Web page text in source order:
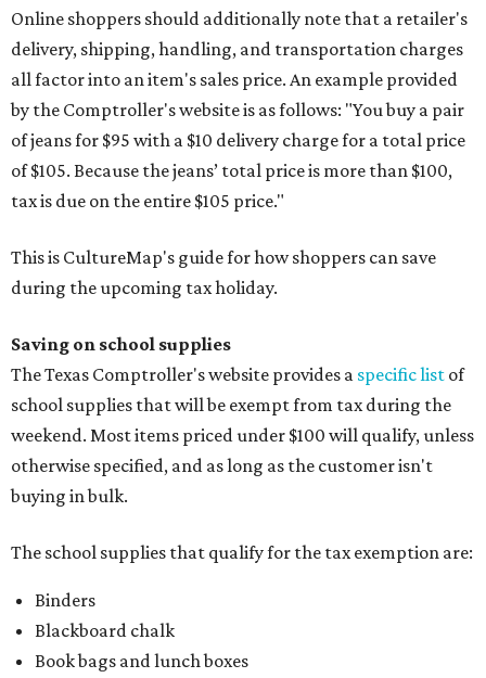
Online shoppers should additionally note that a retailer's
delivery, shipping, handling, and transportation charges
all factor into an item's sales price. An example provided
by the Comptroller's website is as follows: "You buy a pair
of jeans for $95 with a $10 delivery charge for a total price
of $105. Because the jeans’ total price is more than $100,
tax is due on the entire $105 price."
This is CultureMap's guide for how shoppers can save
during the upcoming tax holiday.
Saving on school supplies
The Texas Comptroller's website provides a specific list of
school supplies that will be exempt from tax during the
weekend. Most items priced under $100 will qualify, unless
otherwise specified, and as long as the customer isn't
buying in bulk.
The school supplies that qualify for the tax exemption are:
Binders
Blackboard chalk
Book bags and lunch boxes